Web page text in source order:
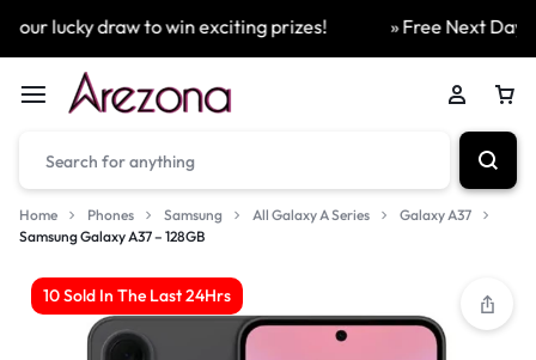
lucky draw to win exciting prizes! » Free Next Day
Home Phones Samsung All Galaxy A Series
Galaxy A37
Samsung Galaxy A37 – 128GB
10 Sold In The Last 24Hrs